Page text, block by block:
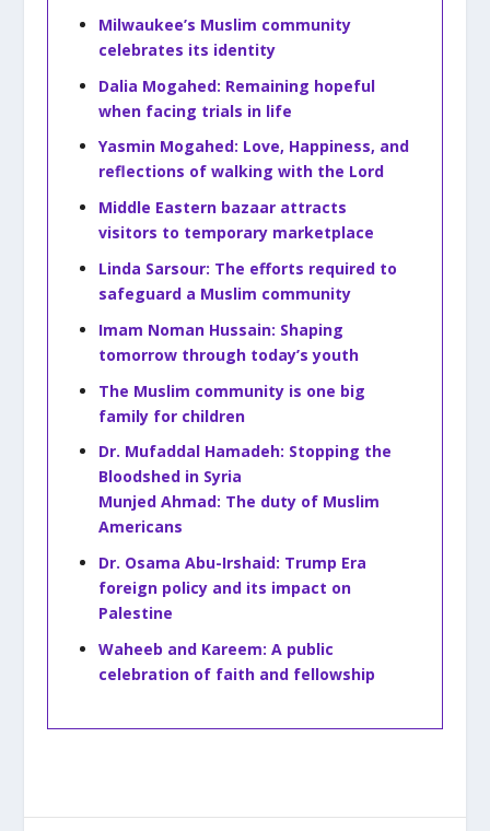
Milwaukee’s Muslim community
celebrates its identity
Dalia Mogahed: Remaining hopeful
when facing trials in life
Yasmin Mogahed: Love, Happiness, and
reflections of walking with the Lord
Middle Eastern bazaar attracts
visitors to temporary marketplace
Linda Sarsour: The efforts required to
safeguard a Muslim community
Imam Noman Hussain: Shaping
tomorrow through today’s youth
The Muslim community is one big
family for children
Dr. Mufaddal Hamadeh: Stopping the
Bloodshed in Syria
Munjed Ahmad: The duty of Muslim
Americans
Dr. Osama Abu-Irshaid: Trump Era
foreign policy and its impact on
Palestine
Waheeb and Kareem: A public
celebration of faith and fellowship